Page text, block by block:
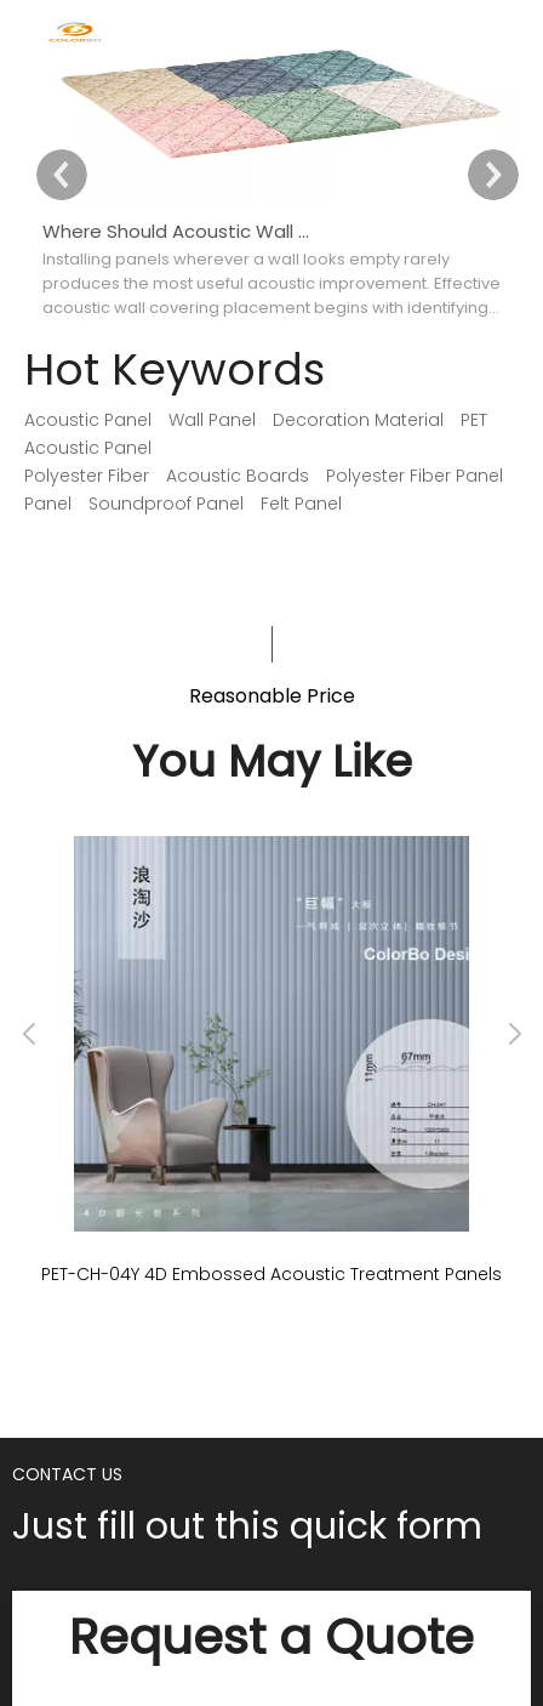
Where Should Acoustic Wall Panels Be Placed for Better Sound Absorption?
Installing panels wherever a wall looks empty rarely
produces the most useful acoustic improvement. Effective
acoustic wall covering placement begins with identifying
or movie dialogue.
Hot Keywords
Acoustic Panel Wall Panel Decoration Material
PET
Acoustic Panel
Polyester Fiber
Acoustic Boards
Polyester Fiber Panel
Panel
Soundproof Panel Felt Panel
Reasonable Price
You May Like
PET-CH-04Y 4D Embossed Acoustic Treatment Panels
CONTACT US
Just fill out this quick form
Request a Quote